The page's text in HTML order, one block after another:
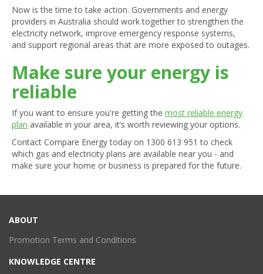
Now is the time to take action. Governments and energy
providers in Australia should work together to strengthen the
electricity network, improve emergency response systems,
and support regional areas that are more exposed to outages.
Make sure your energy is
reliable
If you want to ensure you're getting the most reliable energy
plan available in your area, it’s worth reviewing your options.
Contact Compare Energy today on 1300 613 951 to check
which gas and electricity plans are available near you - and
make sure your home or business is prepared for the future.
ABOUT
Promotion Terms and Conditions
KNOWLEDGE CENTRE